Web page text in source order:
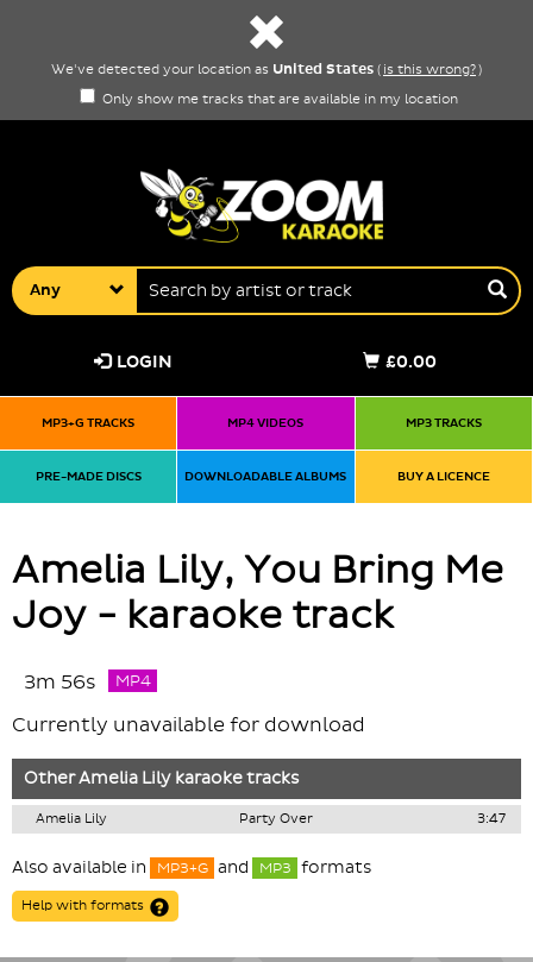
We've detected your location as United States ( is this wrong?)
Only show me tracks that are available in my location
Any
£0.00
LOGIN
MP3+G TRACKS MP4 VIDEOS MP3 TRACKS
PRE-MADE DISCS DOWNLOADABLE ALBUMS BUY A LICENCE
Amelia Lily, You Bring Me
Joy - karaoke track
3m 56s MP4
Currently unavailable for download
OtherAmelia Lily karaoke tracks
Amelia Lily Party Over 3:47
Also available in MP3+G and MP3 formats
Help with formats